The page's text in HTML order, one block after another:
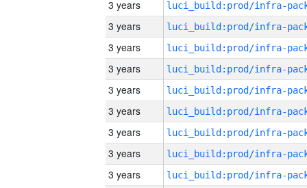
3 years
3 years
3 years
3 years
3 years
3 years
3 years
3 years
3 years